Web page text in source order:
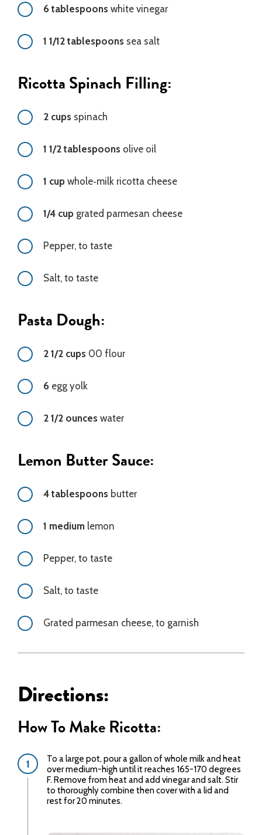
6 tablespoons white vinegar
1 1/12 tablespoons sea salt
Ricotta Spinach Filling:
2 cups spinach
1 1/2 tablespoons olive oil
1 cup whole‑milk ricotta cheese
1/4 cup grated parmesan cheese
Pepper, to taste
Salt, to taste
Pasta Dough:
2 1/2 cups 00 flour
6 egg yolk
2 1/2 ounces water
Lemon Butter Sauce:
4 tablespoons butter
1 medium lemon
Pepper, to taste
Salt, to taste
Grated parmesan cheese, to garnish
Directions:
How To Make Ricotta:
To a large pot, pour a gallon of whole milk and heat
over medium-high until it reaches 165-170 degrees
F. Remove from heat and add vinegar and salt. Stir
to thoroughly combine then cover with a lid and
rest for 20 minutes.